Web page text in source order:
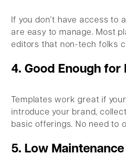
If you don’t have access to
are easy to manage. Most
editors that non-tech folks
4. Good Enough for
Templates work great if
introduce your brand,
basic offerings. No need to
5. Low Maintenance